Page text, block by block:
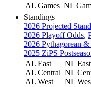
AL Games NL
Standings
2026 Projected
2026 Playoff Odds,
2026 Pythagorean
2025 ZiPS
AL East
AL Central
AL West
NL East
NL
NL